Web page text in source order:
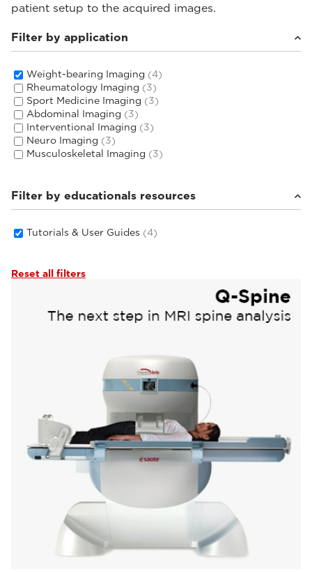
patient setup to the acquired images.
Filter by application
Weight-bearing Imaging (4)
Rheumatology Imaging (3)
Sport Medicine Imaging (3)
Abdominal Imaging (3)
Interventional Imaging (3)
Neuro Imaging (3)
Musculoskeletal Imaging (3)
Filter by educationals resources
Tutorials & User Guides (4)
Reset all filters